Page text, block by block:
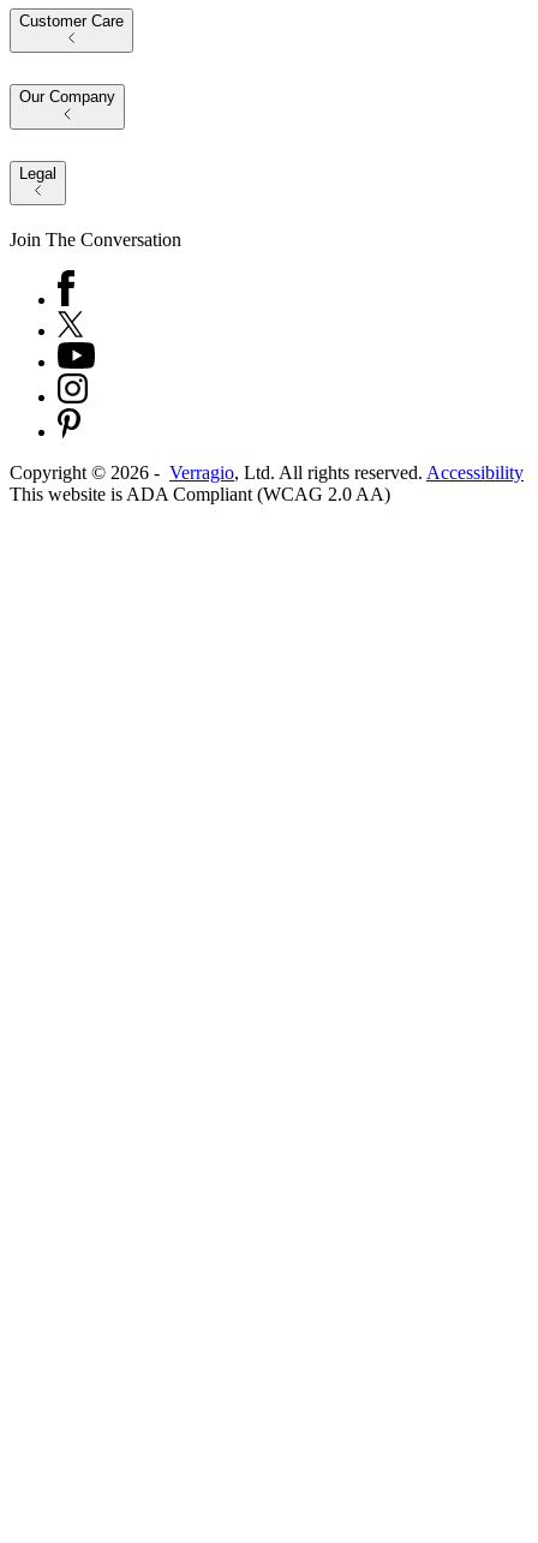
Customer Care
Our Company
Legal
Join The Conversation
Copyright © 2026 - Verragio, Ltd. All rights reserved. Accessibility
This website is ADA Compliant (WCAG 2.0 AA)